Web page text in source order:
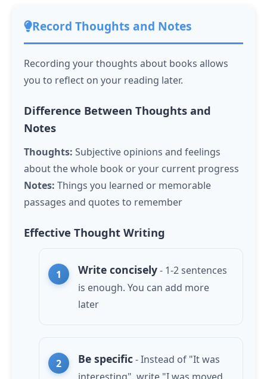
Record Thoughts and Notes
Recording your thoughts about books allows
you to reflect on your reading later.
Difference Between Thoughts and
Notes
Thoughts: Subjective opinions and feelings
about the whole book or your current progress
Notes: Things you learned or memorable
passages and quotes to remember
Effective Thought Writing
Write concisely- 1-2 sentences
is enough. You can add more
later
Be specific- Instead of "It was